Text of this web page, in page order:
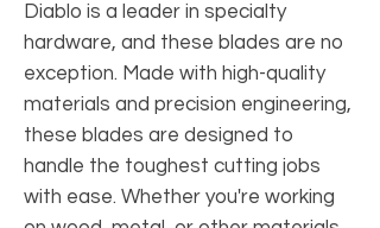
Diablo is a leader in specialty
hardware, and these blades are no
exception. Made with high-quality
materials and precision engineering,
these blades are designed to
handle the toughest cutting jobs
with ease. Whether you're working